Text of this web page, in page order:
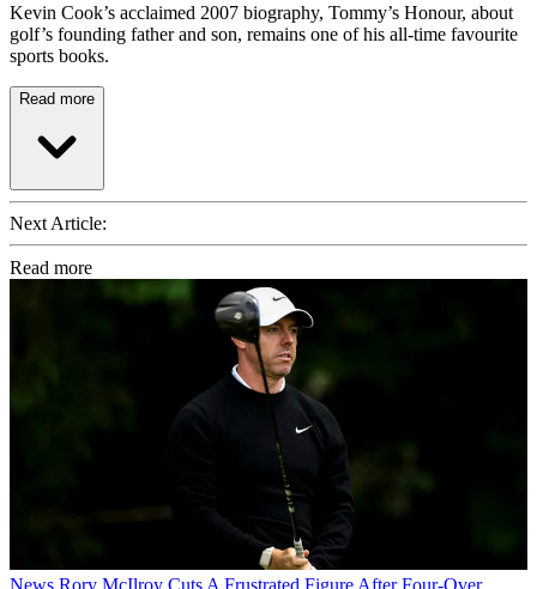
Kevin Cook’s acclaimed 2007 biography, Tommy’s Honour, about
golf’s founding father and son, remains one of his all-time favourite
sports books.
Read more
Next Article:
Read more